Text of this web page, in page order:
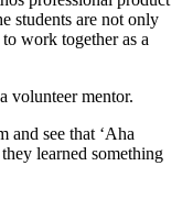
students are not only
work together as a
volunteer mentor.
and see that ‘Aha
learned something